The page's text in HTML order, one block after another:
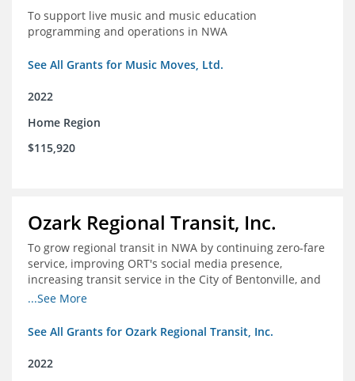
To support live music and music education
programming and operations in NWA
See All Grants for Music Moves, Ltd.
2022
Home Region
$115,920
Ozark Regional Transit, Inc.
To grow regional transit in NWA by continuing zero-fare
service, improving ORT's social media presence,
increasing transit service in the City of Bentonville, and
conducting a regional bus stop inventory and analysis
...See More
See All Grants for Ozark Regional Transit, Inc.
2022